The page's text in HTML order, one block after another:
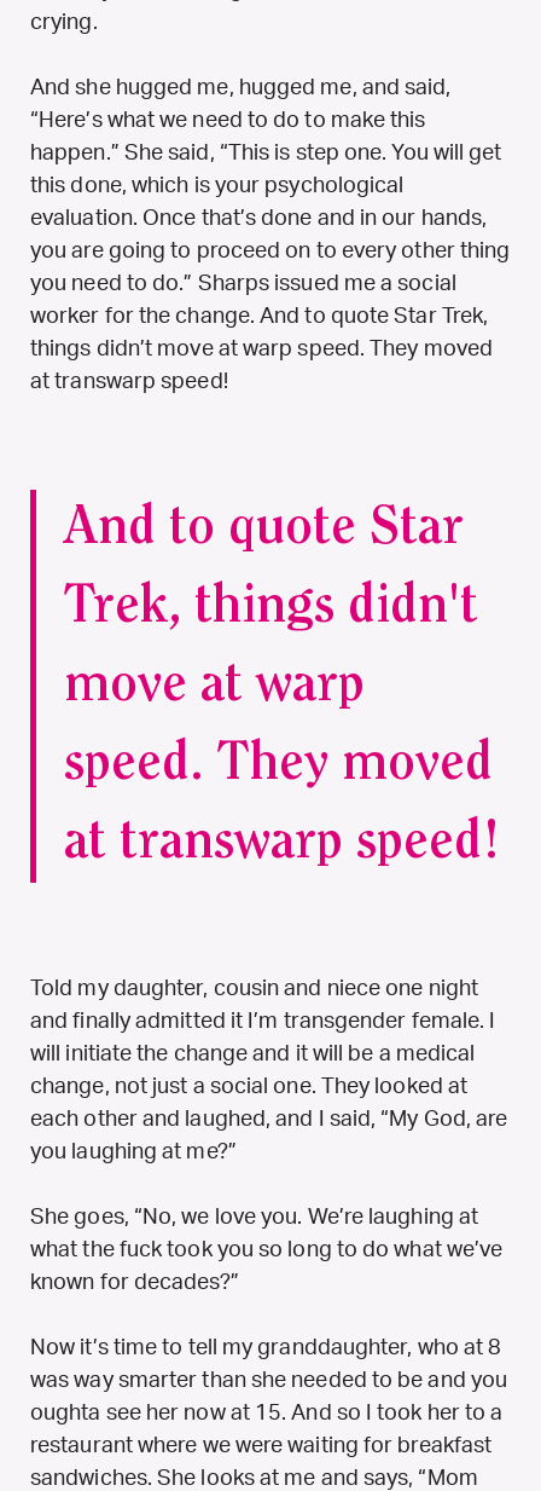
crying.
And she hugged me, hugged me, and said,
“Here’s what we need to do to make this
happen.” She said, “This is step one. You will get
this done, which is your psychological
evaluation. Once that’s done and in our hands,
you are going to proceed on to every other thing
you need to do.” Sharps issued me a social
worker for the change. And to quote Star Trek,
things didn’t move at warp speed. They moved
at transwarp speed!
And to quote Star
Trek, things didn't
move at warp
speed. They moved
at transwarp speed!
Told my daughter, cousin and niece one night
and finally admitted it I’m transgender female. I
will initiate the change and it will be a medical
change, not just a social one. They looked at
each other and laughed, and I said, “My God, are
you laughing at me?”
She goes, “No, we love you. We’re laughing at
what the fuck took you so long to do what we’ve
known for decades?”
Now it’s time to tell my granddaughter, who at 8
was way smarter than she needed to be and you
oughta see her now at 15. And so I took her to a
restaurant where we were waiting for breakfast
sandwiches. She looks at me and says, “Mom